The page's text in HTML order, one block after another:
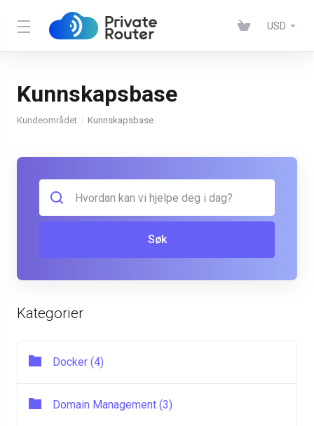
USD
Kunnskapsbase
Kundeområdet Kunnskapsbase
Søk
Kategorier
Docker (4)
Domain Management (3)